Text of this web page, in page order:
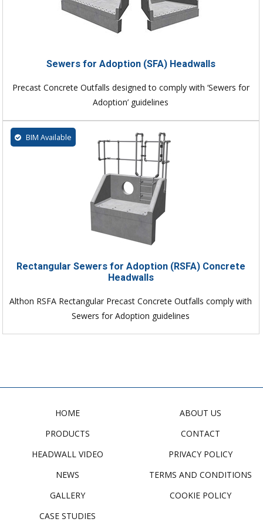
Sewers for Adoption (SFA) Headwalls
Precast Concrete Outfalls designed to comply with ‘Sewers for
Adoption’ guidelines
BIM Available
Rectangular Sewers for Adoption (RSFA) Concrete
Headwalls
Althon RSFA Rectangular Precast Concrete Outfalls comply with
Sewers for Adoption guidelines
HOME
PRODUCTS
HEADWALL VIDEO
NEWS
GALLERY
CASE STUDIES
ABOUT US
CONTACT
PRIVACY POLICY
TERMS AND CONDITIONS
COOKIE POLICY